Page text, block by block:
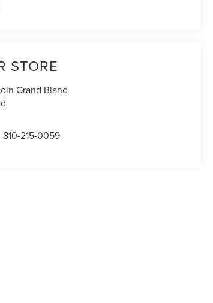
STORE
Grand Blanc
810-215-0059